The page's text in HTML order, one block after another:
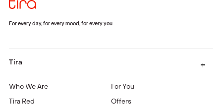
For every day, for every mood, for every you
Tira
Who We Are
Tira Red
For You
Offers